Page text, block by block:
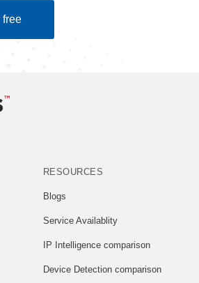
free
RESOURCES
Blogs
Service Availablity
IP Intelligence comparison
Device Detection comparison